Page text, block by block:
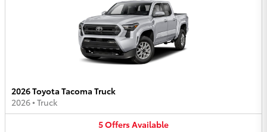
2026 Toyota Tacoma Truck
2026• Truck
5OffersAvailable